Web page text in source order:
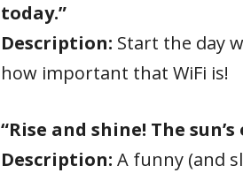
today.”
Description: Start the day
how important that WiFi is!
“Rise and shine! The
Description: A funny (and